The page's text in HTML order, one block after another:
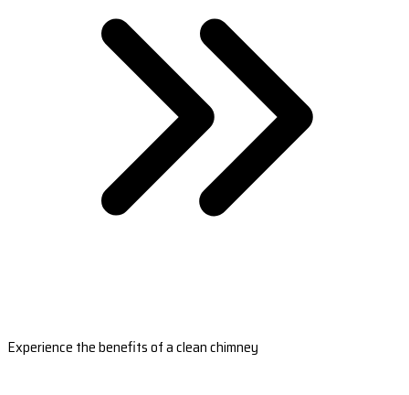
Experience the benefits of a clean chimney